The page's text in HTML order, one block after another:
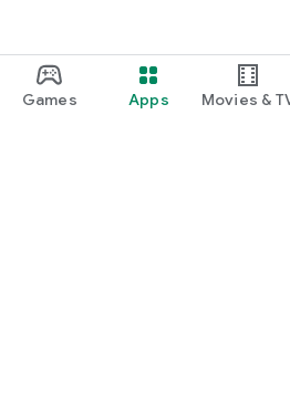
Games Apps Movies &